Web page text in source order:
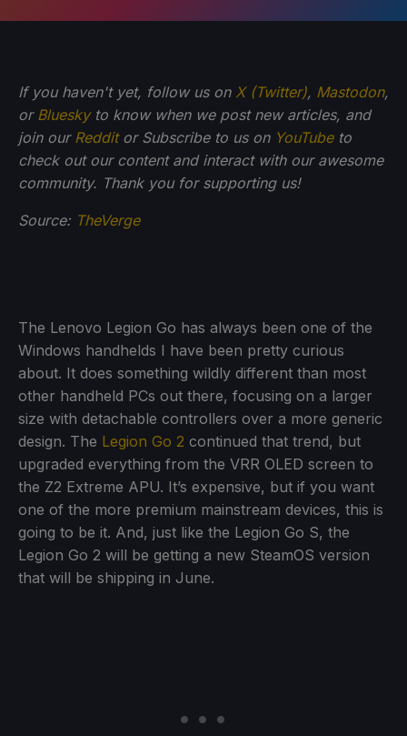
If you haven't yet, follow us on X (Twitter), Mastodon,
or Blueskyto know when we post new articles, and
join our Redditor Subscribe to us on YouTubeto
check out our content and interact with our awesome
community. Thank you for supporting us!
Source: TheVerge
The Lenovo Legion Go has always been one of the
Windows handhelds I have been pretty curious
about. It does something wildly different than most
other handheld PCs out there, focusing on a larger
size with detachable controllers over a more generic
design. The Legion Go 2 continued that trend, but
upgraded everything from the VRR OLED screen to
the Z2 Extreme APU. It’s expensive, but if you want
one of the more premium mainstream devices, this is
going to be it. And, just like the Legion Go S, the
Legion Go 2 will be getting a new SteamOS version
that will be shipping in June.